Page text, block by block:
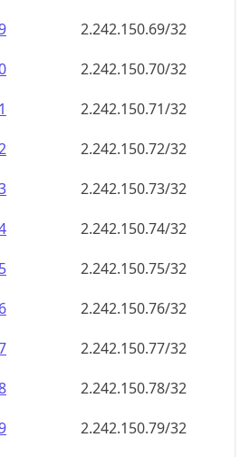
2.242.150.69/32
2.242.150.70/32
2.242.150.71/32
2.242.150.72/32
2.242.150.73/32
2.242.150.74/32
2.242.150.75/32
2.242.150.76/32
2.242.150.77/32
2.242.150.78/32
2.242.150.79/32